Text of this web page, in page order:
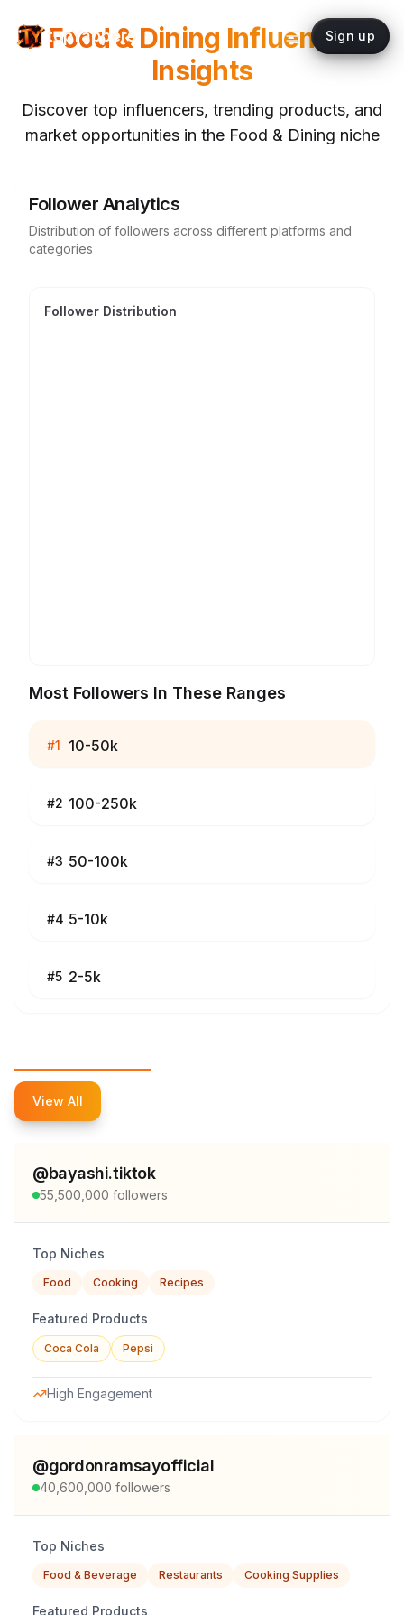
topYappers Sign up
Food & Dining Influencer
Insights
Discover top influencers, trending products, and
market opportunities in the Food & Dining niche
Follower Analytics
Distribution of followers across different platforms and
categories
Follower Distribution
Most Followers In These Ranges
#1 10-50k
#2 100-250k
#3 50-100k
#4 5-10k
#5 2-5k
View All
@bayashi.tiktok
55,500,000 followers
Top Niches
Food Cooking Recipes
Featured Products
Coca Cola Pepsi
High Engagement
@gordonramsayofficial
40,600,000 followers
Top Niches
Food & Beverage Restaurants Cooking Supplies
Featured Products